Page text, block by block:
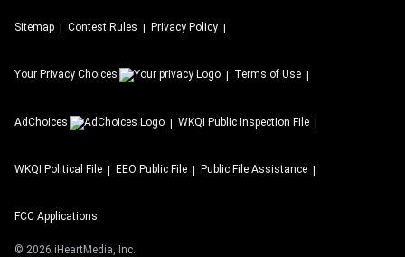
Sitemap Contest Rules Privacy Policy
Your Privacy Choices Terms of Use
AdChoices WKQI Public Inspection File
WKQI Political File EEO Public File Public File Assistance
FCC Applications
© 2026 iHeartMedia, Inc.